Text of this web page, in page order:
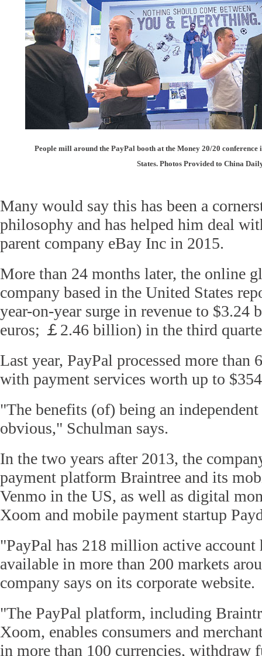
People mill around the PayPal booth at the Money 20/20 conference
States. Photos Provided to China
Many would say this has been a
philosophy and has helped him deal
parent company eBay Inc in 2015.
More than 24 months later, the online
company based in the United States
year-on-year surge in revenue to
euros; ￡2.46 billion) in the third
Last year, PayPal processed more than
with payment services worth up to
"The benefits (of) being an
obvious," Schulman says.
In the two years after 2013, the
payment platform Braintree and its
Venmo in the US, as well as digital
Xoom and mobile payment startup
"PayPal has 218 million active account
available in more than 200 markets
company says on its corporate website.
"The PayPal platform, including
Xoom, enables consumers and
in more than 100 currencies, withdraw